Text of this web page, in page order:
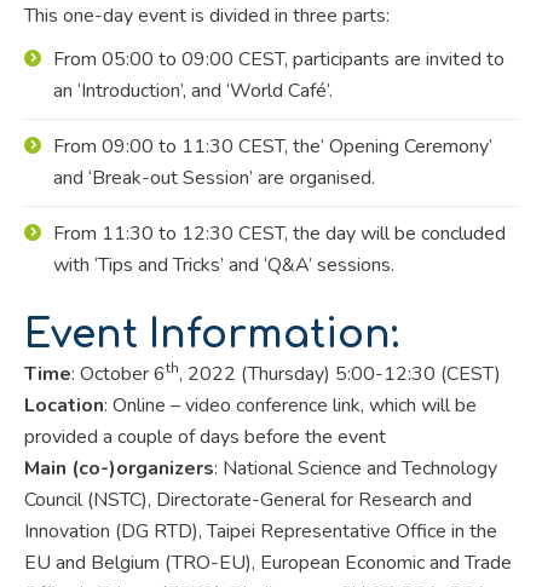
This one-day event is divided in three parts:
From 05:00 to 09:00 CEST, participants are invited to
an ‘Introduction’, and ‘World Café’.
From 09:00 to 11:30 CEST, the’ Opening Ceremony’
and ‘Break-out Session’ are organised.
From 11:30 to 12:30 CEST, the day will be concluded
with ‘Tips and Tricks’ and ‘Q&A’ sessions.
Event Information:
Time: October 6th, 2022 (Thursday) 5:00-12:30 (CEST)
Location: Online – video conference link, which will be
provided a couple of days before the event
Main (co-)organizers: National Science and Technology
Council (NSTC), Directorate-General for Research and
Innovation (DG RTD), Taipei Representative Office in the
EU and Belgium (TRO-EU), European Economic and Trade